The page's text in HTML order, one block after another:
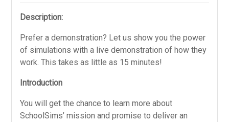
Description:
Prefer a demonstration? Let us show you the power
of simulations with a live demonstration of how they
work. This takes as little as 15 minutes!
Introduction
You will get the chance to learn more about
SchoolSims’ mission and promise to deliver an